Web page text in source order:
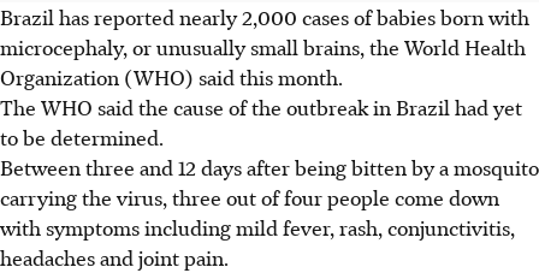
Brazil has reported nearly 2,000 cases of babies born with
microcephaly, or unusually small brains, the World Health
Organization (WHO) said this month.
The WHO said the cause of the outbreak in Brazil had yet
to be determined.
Between three and 12 days after being bitten by a mosquito
carrying the virus, three out of four people come down
with symptoms including mild fever, rash, conjunctivitis,
headaches and joint pain.